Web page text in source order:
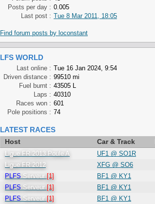
Posts per day : 0.005
Last post : Tue 8 Mar 2011, 18:05
Find forum posts by loconstant
LFS WORLD
Last online : Tue 16 Jan 2024, 9:54
Driven distance : 99510 mi
Fuel burnt : 43505 L
Laps : 40310
Races won : 601
Pole positions : 74
LATEST RACES
Host Car & Track
Ligue FR 2013 Poule A UF1 @ SO1R
Ligue FR 2012
XFG @ SO6
PLFS Serveur [1] BF1 @ KY1
PLFS Serveur [1] BF1 @ KY1
PLFS Serveur [1] BF1 @ KY1